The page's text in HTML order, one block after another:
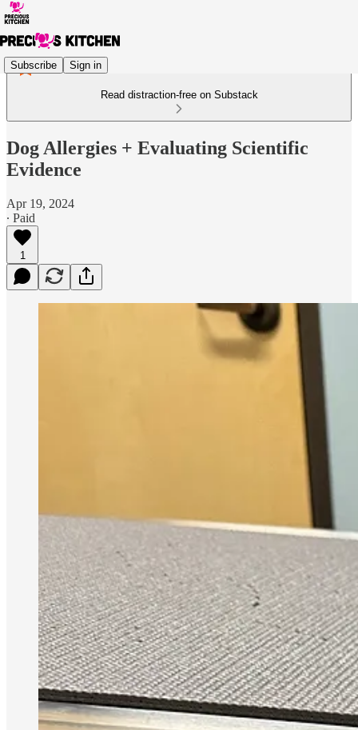
Subscribe Sign in
Read distraction-free on Substack
Dog Allergies + Evaluating Scientific
Evidence
Apr 19, 2024
∙ Paid
1